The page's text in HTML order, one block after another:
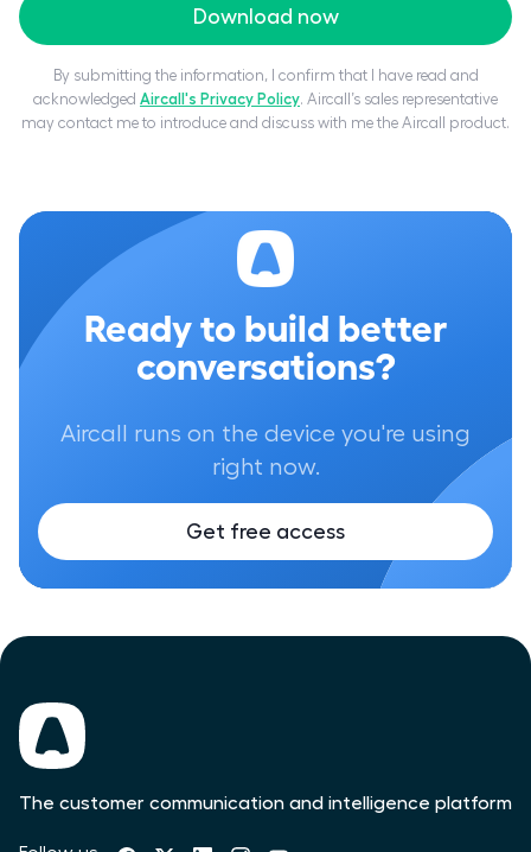
Download now
By submitting the information, I confirm that I have read and
acknowledged Aircall's Privacy Policy. Aircall’s sales representative
may contact me to introduce and discuss with me the Aircall product.
Ready to build better
conversations?
Aircall runs on the device you're using
right now.
Get free access
The customer communication and intelligence platform